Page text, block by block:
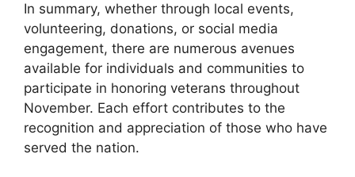
In summary, whether through local events,
volunteering, donations, or social media
engagement, there are numerous avenues
available for individuals and communities to
participate in honoring veterans throughout
November. Each effort contributes to the
recognition and appreciation of those who have
served the nation.